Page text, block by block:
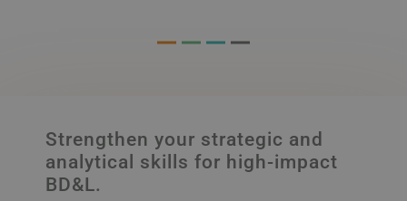
Strengthen your strategic and
analytical skills for high-impact
BD&L.